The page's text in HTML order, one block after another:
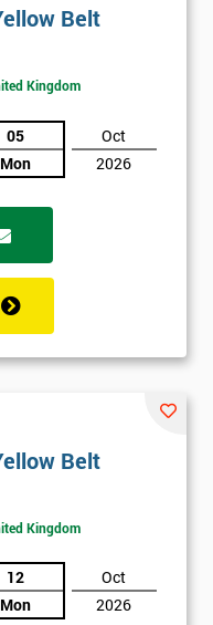
Belt
Kingdom
05
Mon
Oct
2026
Belt
Kingdom
12
Mon
Oct
2026
My
I
* Name
Company
Phone
* Job
title